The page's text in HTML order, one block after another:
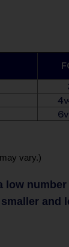
vary.)
and